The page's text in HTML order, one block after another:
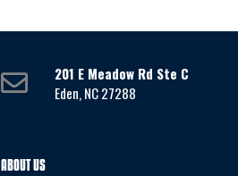
201 E Meadow Rd Ste C
Eden, NC 27288
ABOUT US